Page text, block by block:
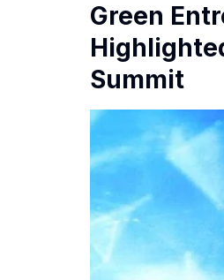
Green
Summit